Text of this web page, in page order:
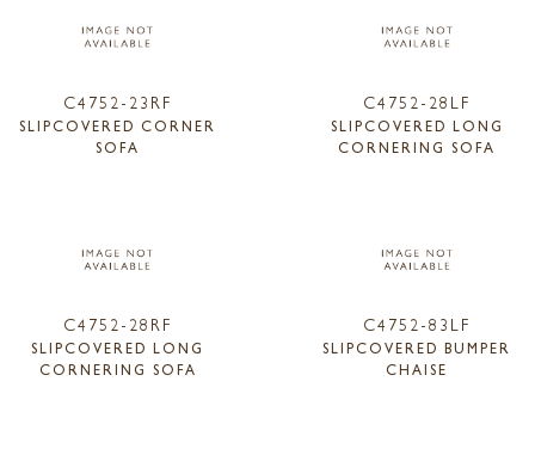
C4752-23RF
SLIPCOVERED CORNER
SOFA
C4752-28LF
SLIPCOVERED LONG
CORNERING SOFA
C4752-28RF
SLIPCOVERED LONG
CORNERING SOFA
C4752-83LF
SLIPCOVERED BUMPER
CHAISE